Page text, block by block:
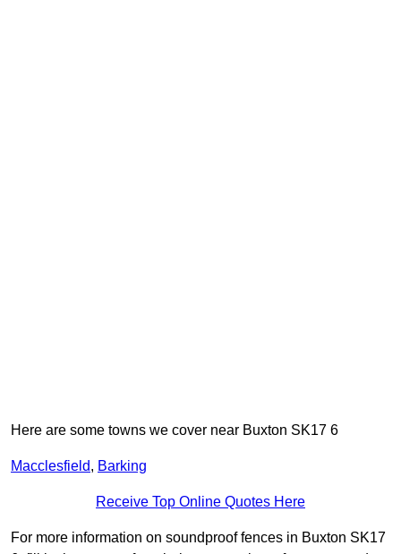
Here are some towns we cover near Buxton SK17 6
Macclesfield, Barking
Receive Top Online Quotes Here
For more information on soundproof fences in Buxton SK17